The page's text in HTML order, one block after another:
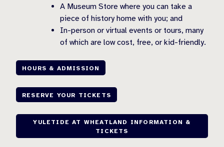
A Museum Store where you can take a
piece of history home with you; and
In-person or virtual events or tours, many
of which are low cost, free, or kid-friendly.
HOURS & ADMISSION
RESERVE YOUR TICKETS
YULETIDE AT WHEATLAND INFORMATION &
TICKETS